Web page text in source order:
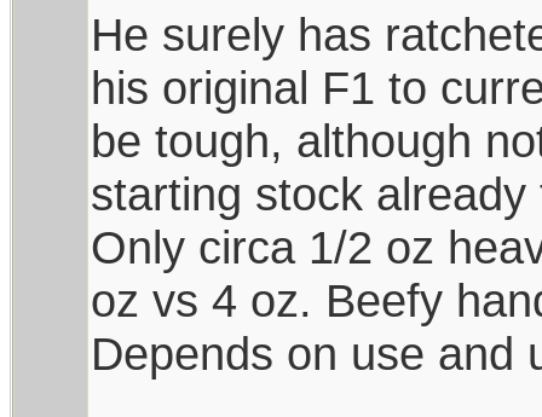
He surely has
his original F1 to
be tough, although
starting stock
Only circa 1/2 oz
oz vs 4 oz. Beefy
Depends on use and